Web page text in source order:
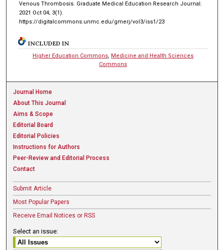
Venous Thrombosis. Graduate Medical Education Research Journal.
2021 Oct 04; 3(1).
https://digitalcommons.unmc.edu/gmerj/vol3/iss1/23
INCLUDED IN
Higher Education Commons, Medicine and Health Sciences
Commons
Journal Home
About This Journal
Aims & Scope
Editorial Board
Editorial Policies
Instructions for Authors
Peer-Review and Editorial Process
Contact
Submit Article
Most Popular Papers
Receive Email Notices or RSS
Select an issue: